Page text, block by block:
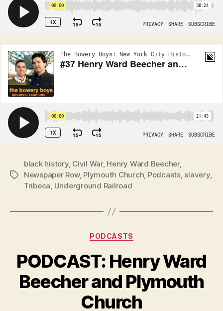
Tags
black history, Civil War, Henry Ward Beecher,
Newspaper Row, Plymouth Church, Podcasts, slavery,
Tribeca, Underground Railroad
Categories
PODCASTS
PODCAST: Henry Ward
Beecher and Plymouth
Church